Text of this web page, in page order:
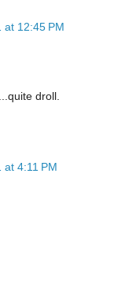
at 12:45 PM
droll.
at 4:11 PM